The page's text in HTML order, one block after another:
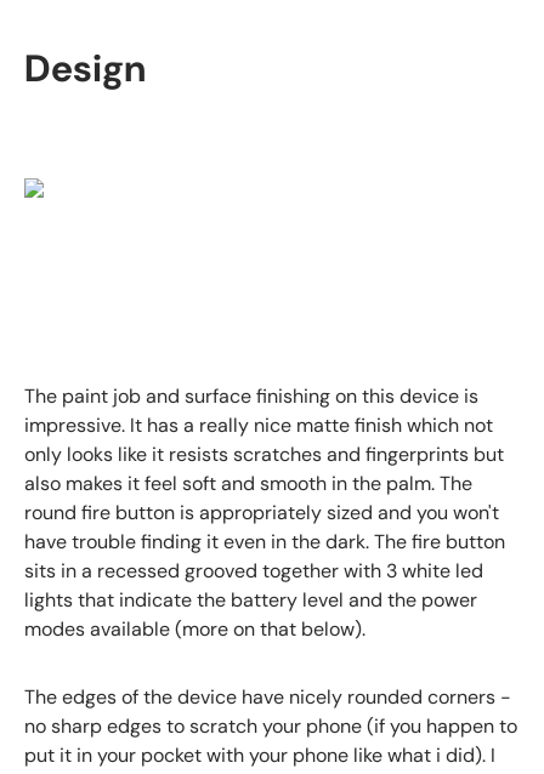
Design
The paint job and surface finishing on this device is
impressive. It has a really nice matte finish which not
only looks like it resists scratches and fingerprints but
also makes it feel soft and smooth in the palm. The
round fire button is appropriately sized and you won't
have trouble finding it even in the dark. The fire button
sits in a recessed grooved together with 3 white led
lights that indicate the battery level and the power
modes available (more on that below).
The edges of the device have nicely rounded corners -
no sharp edges to scratch your phone (if you happen to
put it in your pocket with your phone like what i did). I